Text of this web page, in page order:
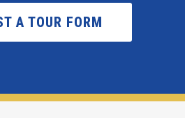
A TOUR FORM